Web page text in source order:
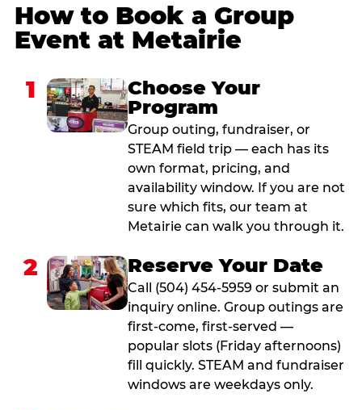
How to Book a Group
Event at Metairie
1
Choose Your
Program
Group outing, fundraiser, or
STEAM field trip — each has its
own format, pricing, and
availability window. If you are not
sure which fits, our team at
Metairie can walk you through it.
2 Reserve Your Date
Call (504) 454-5959 or submit an
inquiry online. Group outings are
first-come, first-served —
popular slots (Friday afternoons)
fill quickly. STEAM and fundraiser
windows are weekdays only.